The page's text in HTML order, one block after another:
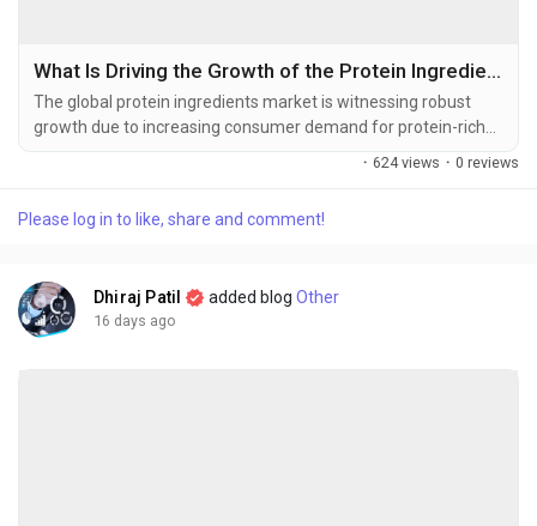
What Is Driving the Growth of the Protein Ingredients Market in 2026–2034?
The global protein ingredients market is witnessing robust
growth due to increasing consumer demand for protein-rich
foods, rising health and wellness awareness, and expanding
market size was valued at USD 64.56 billion in 2025 and is
· 624 views · 0 reviews
Please log in to like, share and comment!
Dhiraj Patil added blogOther
16 days ago